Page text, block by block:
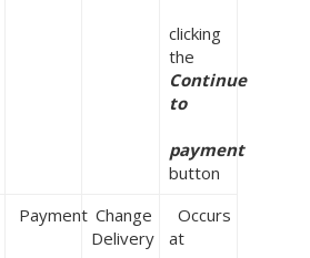
clicking
Continue
to
payment
button
Payment Change
Delivery
Occurs
at